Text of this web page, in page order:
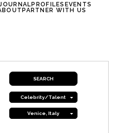
PROFILES EVENTS
PARTNER WITH US
Celebrity/Talent
Venice, Italy